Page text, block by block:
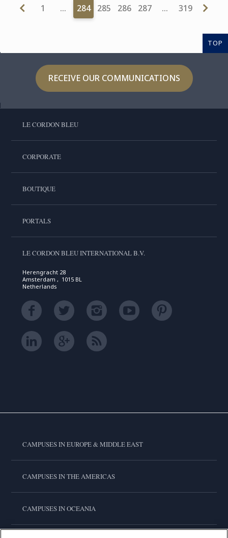
1 … 284 285 286 287 … 319
TOP
RECEIVE OUR COMMUNICATIONS
LE CORDON BLEU
CORPORATE
BOUTIQUE
PORTALS
LE CORDON BLEU INTERNATIONAL B.V.
Herengracht 28
Amsterdam , 1015 BL
Netherlands
CAMPUSES IN EUROPE & MIDDLE EAST
CAMPUSES IN THE AMERICAS
CAMPUSES IN OCEANIA